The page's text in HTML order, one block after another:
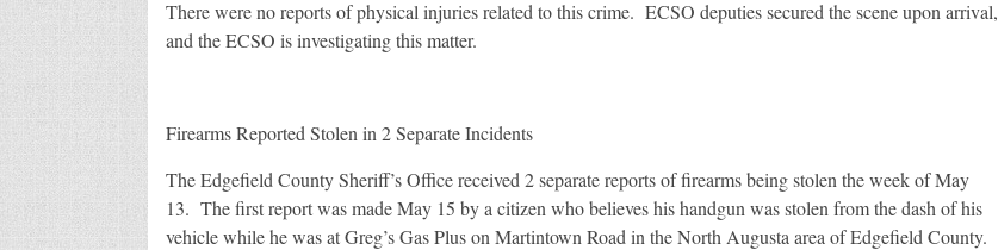
There were no reports of physical injuries related to this crime. ECSO deputies secured the scene upon arrival,
and the ECSO is investigating this matter.
Firearms Reported Stolen in 2 Separate Incidents
The Edgefield County Sheriff’s Office received 2 separate reports of firearms being stolen the week of May
13. The first report was made May 15 by a citizen who believes his handgun was stolen from the dash of his
vehicle while he was at Greg’s Gas Plus on Martintown Road in the North Augusta area of Edgefield County.